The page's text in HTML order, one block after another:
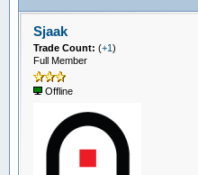
Sjaak
Trade Count: (+1)
Full Member
Offline